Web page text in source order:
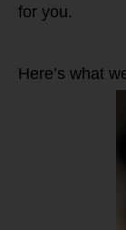
for you.
Here’s what